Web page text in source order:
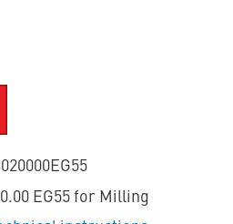
EG55 for Milling